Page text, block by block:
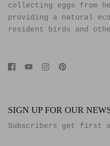
collecting eggs from
providing a natural
resident birds and
SIGN UP FOR OUR
Subscribers get first